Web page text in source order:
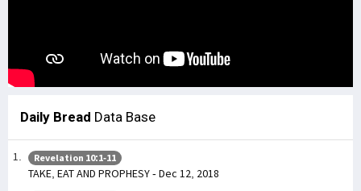
Daily Bread Data Base
Revelation 10:1-11
TAKE, EAT AND PROPHESY - Dec 12, 2018